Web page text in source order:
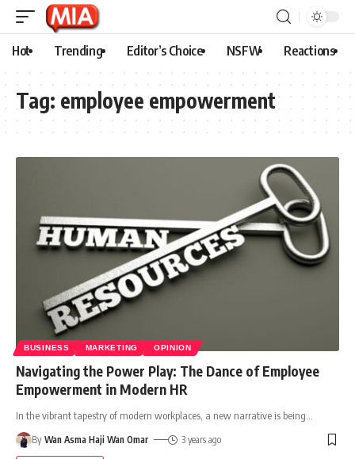
Hot Trending Editor’s Choice NSFW Reactions
Tag: employee empowerment
BUSINESS MARKETING OPINION
Navigating the Power Play: The Dance of Employee
Empowerment in Modern HR
In the vibrant tapestry of modern workplaces, a new narrative is being
By Wan Asma Haji Wan Omar 3 years ago